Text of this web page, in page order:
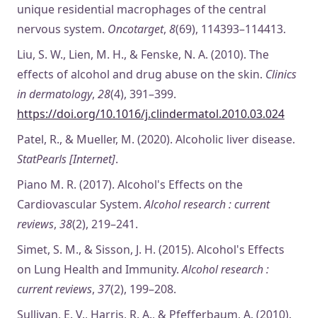
unique residential macrophages of the central
nervous system. Oncotarget, 8(69), 114393–114413.
Liu, S. W., Lien, M. H., & Fenske, N. A. (2010). The
effects of alcohol and drug abuse on the skin. Clinics
in dermatology, 28(4), 391–399.
https://doi.org/10.1016/j.clindermatol.2010.03.024
Patel, R., & Mueller, M. (2020). Alcoholic liver disease.
StatPearls [Internet].
Piano M. R. (2017). Alcohol's Effects on the
Cardiovascular System.Alcohol research : current
reviews, 38(2), 219–241.
Simet, S. M., & Sisson, J. H. (2015). Alcohol's Effects
on Lung Health and Immunity.Alcohol research :
current reviews, 37(2), 199–208.
Sullivan, E. V., Harris, R. A., & Pfefferbaum, A. (2010).